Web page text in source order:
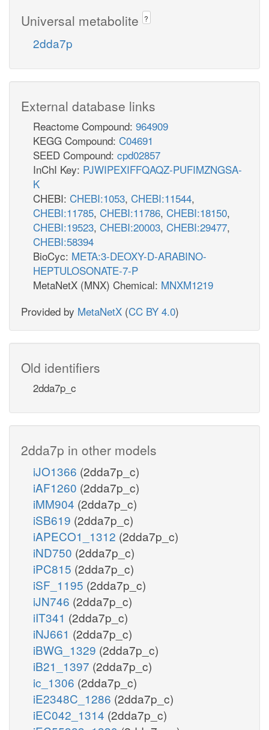
Universal metabolite ?
2dda7p
External database links
Reactome Compound: 964909
KEGG Compound: C04691
SEED Compound: cpd02857
InChI Key: PJWIPEXIFFQAQZ-PUFIMZNGSA-
K
CHEBI: CHEBI:1053, CHEBI:11544,
CHEBI:11785, CHEBI:11786, CHEBI:18150,
CHEBI:19523, CHEBI:20003, CHEBI:29477,
CHEBI:58394
BioCyc: META:3-DEOXY-D-ARABINO-
HEPTULOSONATE-7-P
MetaNetX (MNX) Chemical: MNXM1219
Provided by MetaNetX (CC BY 4.0)
Old identifiers
2dda7p_c
2dda7p in other models
iJO1366 (2dda7p_c)
iAF1260 (2dda7p_c)
iMM904 (2dda7p_c)
iSB619 (2dda7p_c)
iAPECO1_1312 (2dda7p_c)
iND750 (2dda7p_c)
iPC815 (2dda7p_c)
iSF_1195 (2dda7p_c)
iJN746 (2dda7p_c)
iIT341 (2dda7p_c)
iNJ661 (2dda7p_c)
iBWG_1329 (2dda7p_c)
iB21_1397 (2dda7p_c)
ic_1306 (2dda7p_c)
iE2348C_1286 (2dda7p_c)
iEC042_1314 (2dda7p_c)